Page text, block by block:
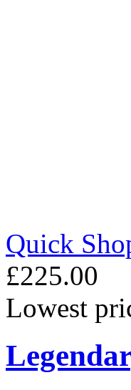
Quick
£225.00
Lowest